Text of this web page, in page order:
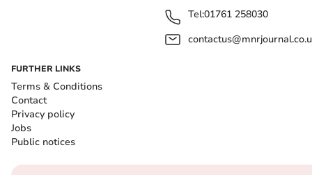
Tel:01761 258030
FURTHER LINKS
Terms & Conditions
Contact
Privacy policy
Jobs
Public notices